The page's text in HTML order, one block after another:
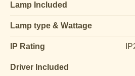
Lamp Included
Lamp type & Wattage
IP Rating
Driver Included